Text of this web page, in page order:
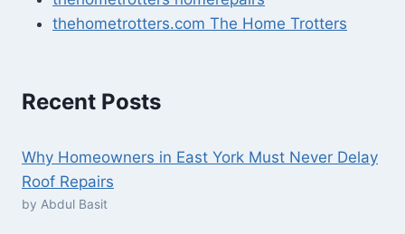
thehometrotters.com The Home Trotters
Recent Posts
Why Homeowners in East York Must Never Delay
Roof Repairs
by Abdul Basit